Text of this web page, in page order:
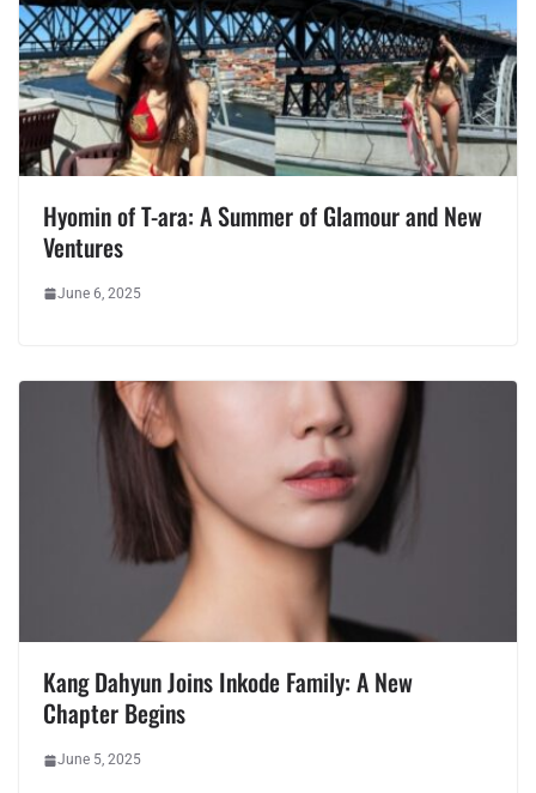
Hyomin of T-ara: A Summer of Glamour and New
Ventures
June 6, 2025
Kang Dahyun Joins Inkode Family: A New
Chapter Begins
June 5, 2025